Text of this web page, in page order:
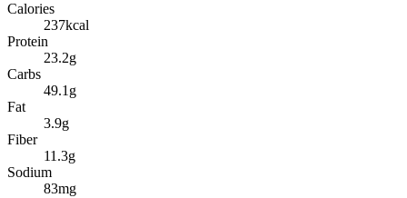
Calories
237kcal
Protein
23.2g
Carbs
49.1 g
Fat
3.9g
Fiber
11.3g
Sodium
83mg